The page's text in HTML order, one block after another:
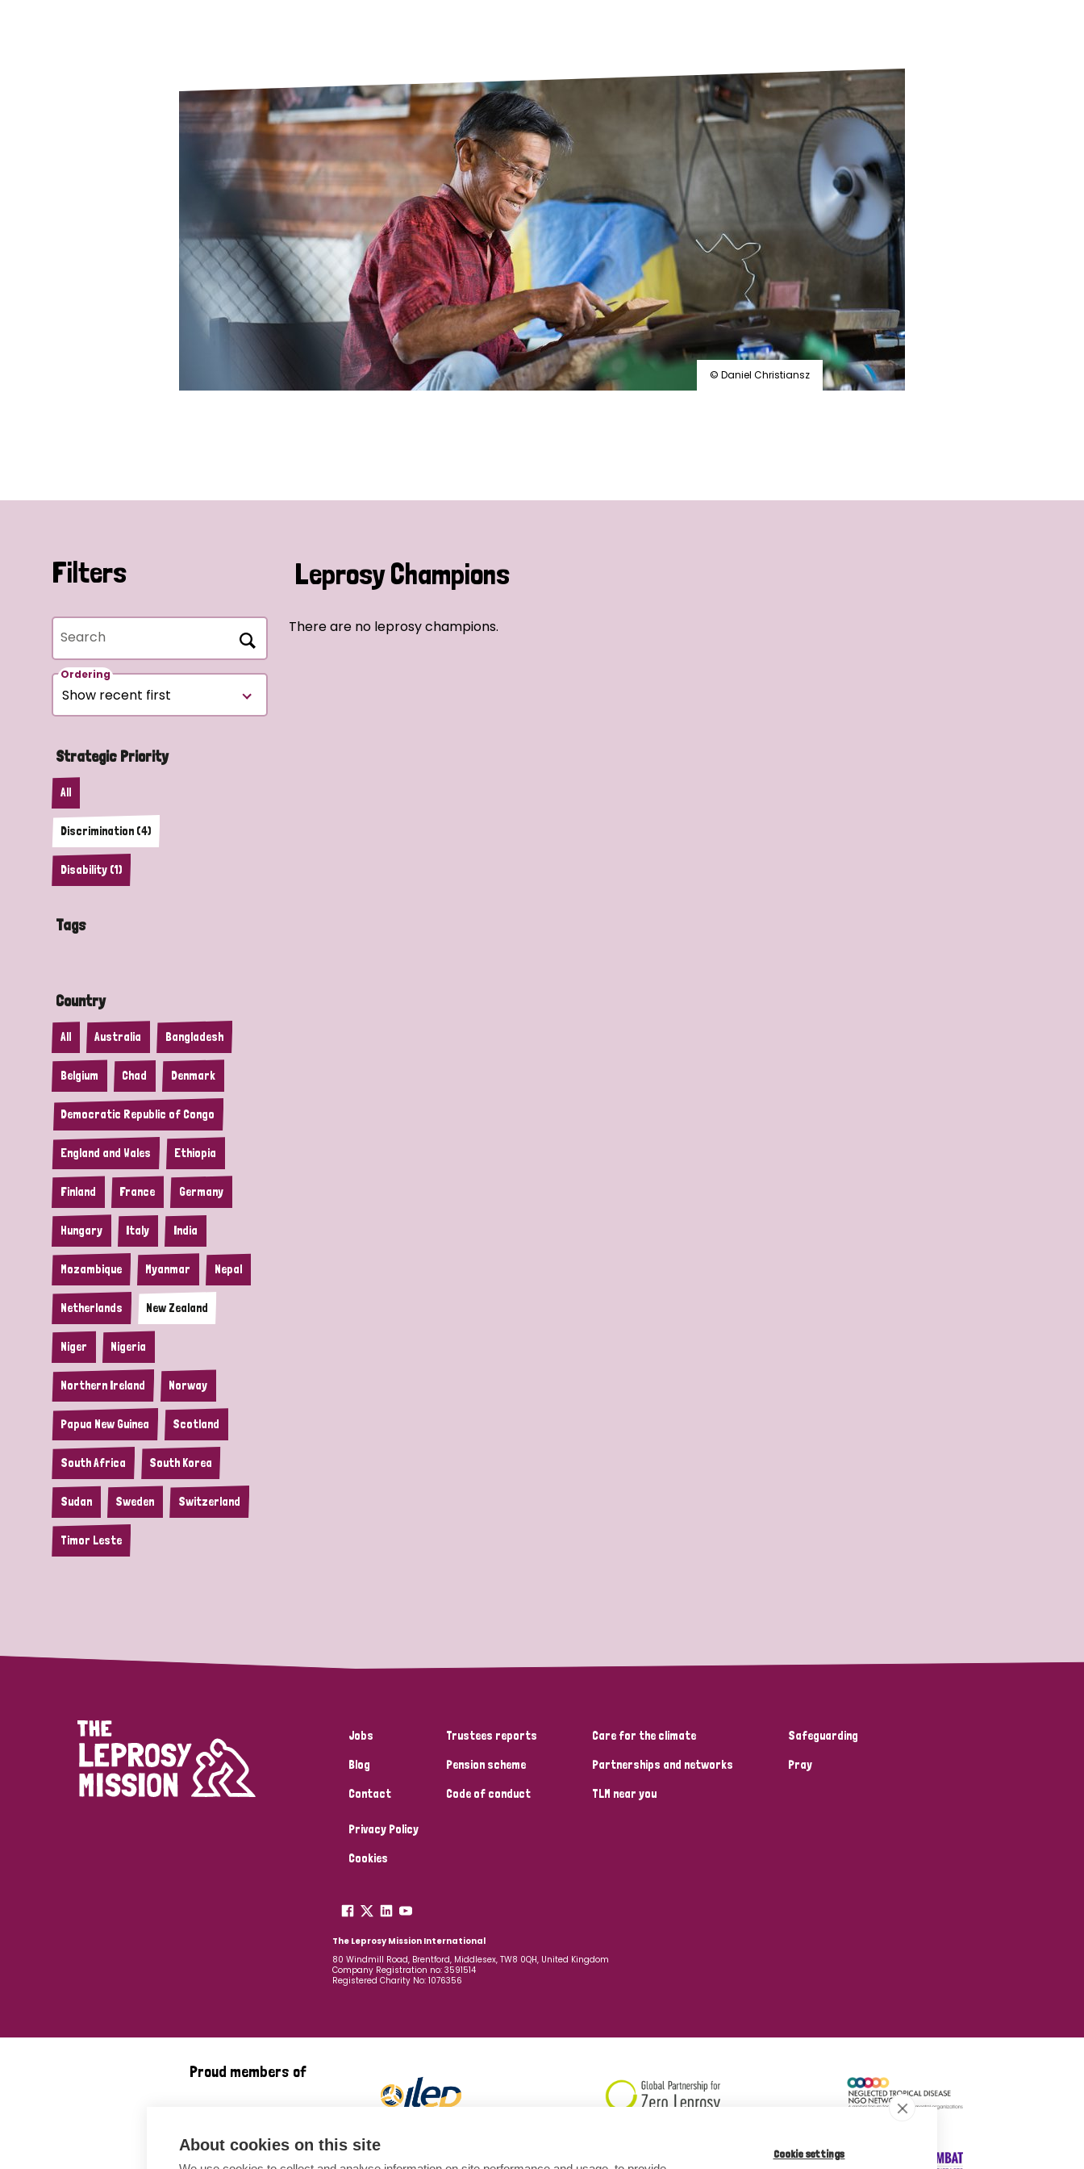
About cookies on this site Cookie settings
What are the symptoms of leprosy?
How is leprosy treated?
What is the cure for leprosy?
Is leprosy hereditary?
How can you prevent leprosy?
The history of leprosy
What is Hansen's Disease?
Neglected Tropical Diseases
Mental Health
Safeguarding
Our History
© Daniel Christiansz
Filters
Search
Ordering
Strategic Priority
All
Discrimination (4)
Disability (1)
Tags
Country
All Australia Bangladesh
Belgium Chad Denmark
Democratic Republic of Congo
England and Wales Ethiopia
Finland France Germany
Hungary Italy India
Mozambique Myanmar Nepal
Netherlands New Zealand
Niger Nigeria
Northern Ireland Norway
Papua New Guinea Scotland
South Africa South Korea
Sudan Sweden Switzerland
Timor Leste
Leprosy Champions
There are no leprosy champions.
Jobs
Blog
Contact
Trustees reports
Pension scheme
Code of conduct
Care for the climate
Partnerships and networks
TLM near you
Safeguarding
Pray
Privacy Policy
Cookies
The Leprosy Mission International
80 Windmill Road, Brentford, Middlesex, TW8 0QH, United Kingdom
Company Registration no: 3591514
Registered Charity No: 1076356
Proud members of